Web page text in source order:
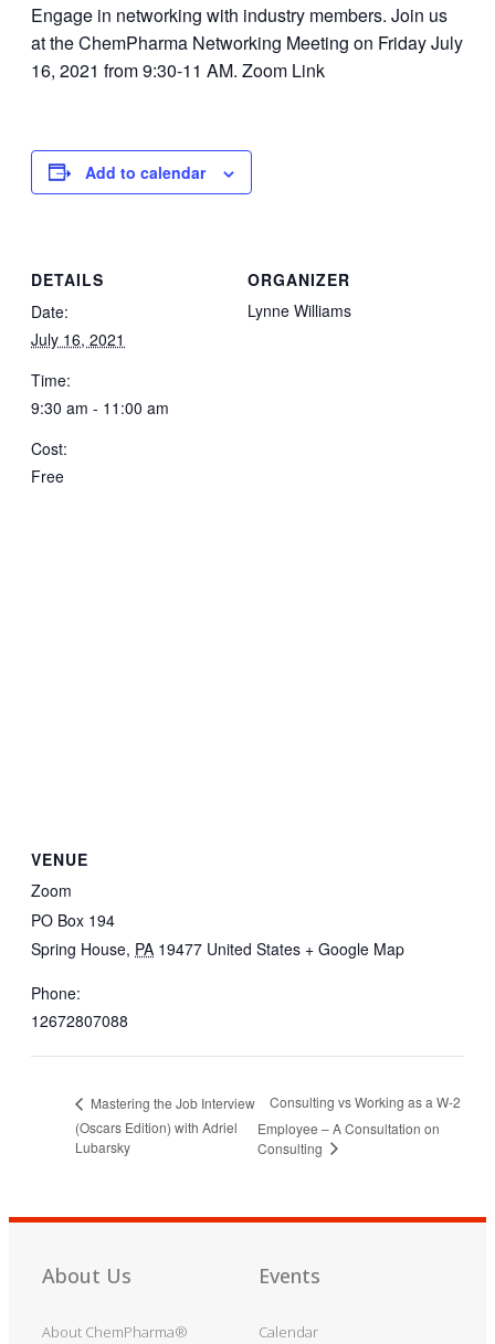
Engage in networking with industry members. Join us
at the ChemPharma Networking Meeting on Friday July
16, 2021 from 9:30-11 AM. Zoom Link
Add to calendar
DETAILS
Date:
July 16, 2021
Time:
9:30 am - 11:00 am
Cost:
Free
ORGANIZER
Lynne Williams
VENUE
Zoom
PO Box 194
Spring House, PA 19477 United States + Google Map
Phone:
12672807088
Mastering the Job Interview
(Oscars Edition) with Adriel
Lubarsky
Consulting vs Working as a W-2
Employee – A Consultation on
Consulting
About Us
About ChemPharma®
Events
Calendar